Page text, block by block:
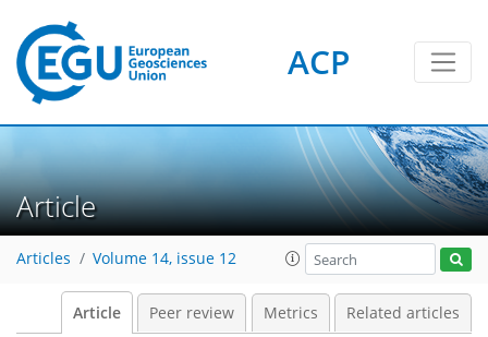
ACP
Article
Articles Volume 14, issue 12
Article Peer review Metrics Related articles